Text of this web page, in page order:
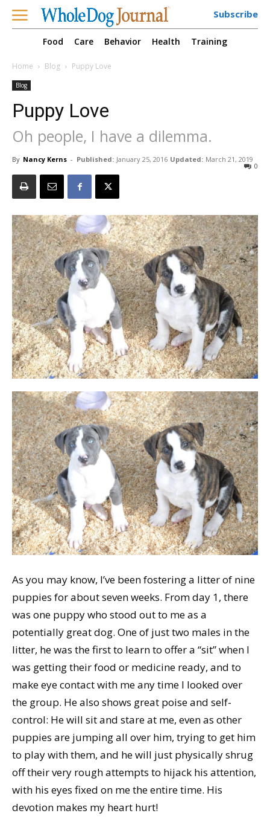
Subscribe
Food Care Behavior Health Training
Home Blog Puppy Love
Blog
Puppy Love
Oh people, I have a dilemma.
By Nancy Kerns - Published: January 25, 2016 Updated: March 21, 2019
0
As you may know, I’ve been fostering a litter of nine
puppies for about seven weeks. From day 1, there
was one puppy who stood out to me as a
potentially great dog. One of just two males in the
litter, he was the first to learn to offer a “sit” when I
was getting their food or medicine ready, and to
make eye contact with me any time I looked over
the group. He also shows great poise and self-
control: He will sit and stare at me, even as other
puppies are jumping all over him, trying to get him
to play with them, and he will just physically shrug
off their very rough attempts to hijack his attention,
with his eyes fixed on me the entire time. His
devotion makes my heart hurt!